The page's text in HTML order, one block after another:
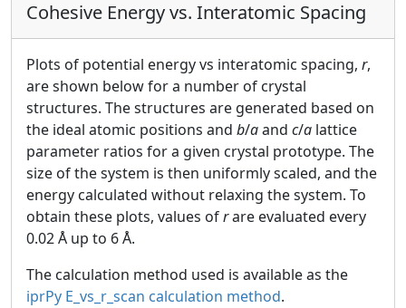
Cohesive Energy vs. Interatomic Spacing
Plots of potential energy vs interatomic spacing, r,
are shown below for a number of crystal
structures. The structures are generated based on
the ideal atomic positions and b/aand c/a lattice
parameter ratios for a given crystal prototype. The
size of the system is then uniformly scaled, and the
energy calculated without relaxing the system. To
obtain these plots, values ofrare evaluated every
0.02 Å up to 6 Å.
The calculation method used is available as the
iprPy E_vs_r_scan calculation method.